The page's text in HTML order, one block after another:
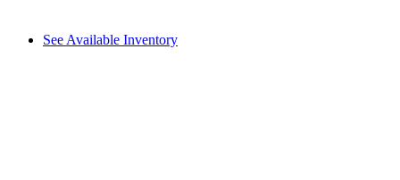
See Available Inventory